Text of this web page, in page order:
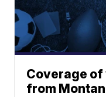
Coverage
from